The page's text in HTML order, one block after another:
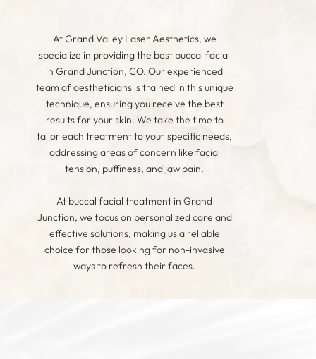
At Grand Valley Laser Aesthetics, we
specialize in providing the best buccal facial
in Grand Junction, CO. Our experienced
team of aestheticians is trained in this unique
technique, ensuring you receive the best
results for your skin. We take the time to
tailor each treatment to your specific needs,
addressing areas of concern like facial
tension, puffiness, and jaw pain.
At buccal facial treatment in Grand
Junction, we focus on personalized care and
effective solutions, making us a reliable
choice for those looking for non-invasive
ways to refresh their faces.